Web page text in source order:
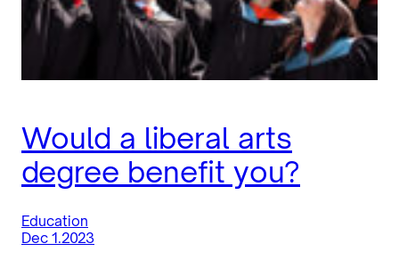
Would a liberal arts
degree benefit you?
Education
Dec 1.2023